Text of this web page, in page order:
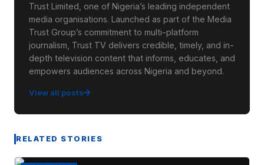
Trust Limited, one of Nigeria’s leading independent
media organisations. Launched as part of the Media
Trust Group’s commitment to multi-platform
journalism, Trust TV delivers credible, timely, and in-
depth television content that informs, educates, and
empowers audiences across Nigeria and beyond.
View all posts
RELATED STORIES